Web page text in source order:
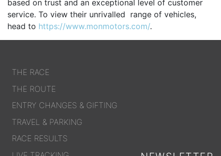
CONTACT US
INSTAGRAM
based on trust and an exceptional level of customer
service. To view their unrivalled range of vehicles,
head to https://www.monmotors.com/.
THE RACE
THE ROUTE
ENTRY CHANGES & GIFTING
TRAVEL & PARKING
RACE RESULTS